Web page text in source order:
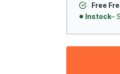
Free
Instock–